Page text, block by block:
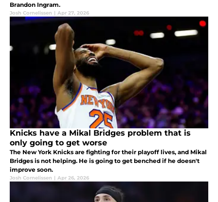
Brandon Ingram.
Josh Cornelissen | Apr 27, 2026
Knicks have a Mikal Bridges problem that is
only going to get worse
The New York Knicks are fighting for their playoff lives, and Mikal
Bridges is not helping. He is going to get benched if he doesn't
improve soon.
Josh Cornelissen | Apr 26, 2026